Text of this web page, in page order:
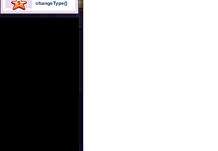
changeType()